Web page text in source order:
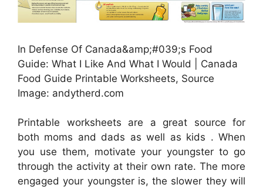
In Defense Of Canada&amp;#039;s Food
Guide: What I Like And What I Would | Canada
Food Guide Printable Worksheets, Source
Image: andytherd.com
Printable worksheets are a great source for
both moms and dads as well as kids . When
you use them, motivate your youngster to go
through the activity at their own rate. The more
engaged your youngster is, the slower they will